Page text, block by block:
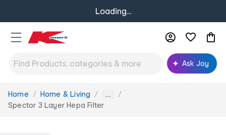
Loading...
Ask Joy
You
are
Home Home & Living ...
Spector 3 Layer Hepa Filter